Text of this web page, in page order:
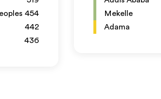
454
442
436
Mekelle
Adama